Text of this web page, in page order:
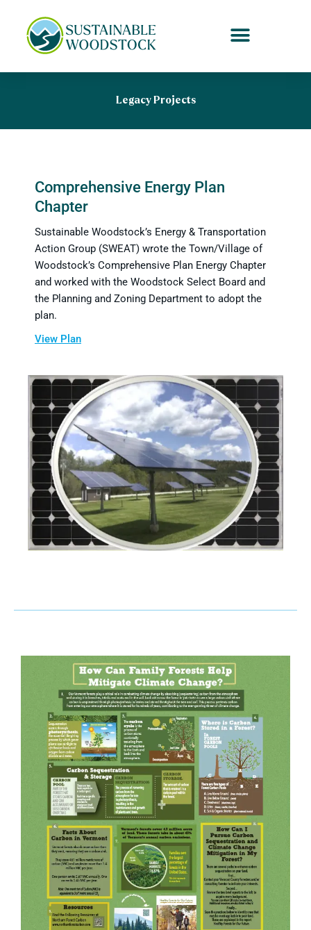
content
Legacy Projects
Comprehensive Energy Plan
Chapter
Sustainable Woodstock’s Energy & Transportation
Action Group (SWEAT) wrote the Town/Village of
Woodstock’s Comprehensive Plan Energy Chapter
and worked with the Woodstock Select Board and
the Planning and Zoning Department to adopt the
plan.
View Plan